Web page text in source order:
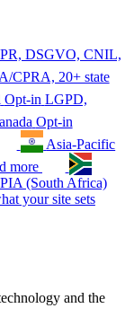
DSGVO, CNIL,
CPRA, 20+ state
Opt-in LGPD,
Opt-in
Asia-Pacific
more
(South Africa)
your site sets
and the